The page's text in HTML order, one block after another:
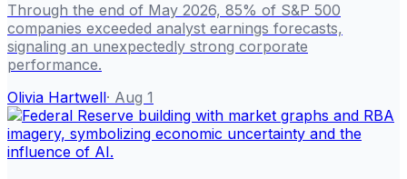
Through the end of May 2026, 85% of S&P 500
companies exceeded analyst earnings forecasts,
signaling an unexpectedly strong corporate
performance.
Olivia Hartwell· Aug 1